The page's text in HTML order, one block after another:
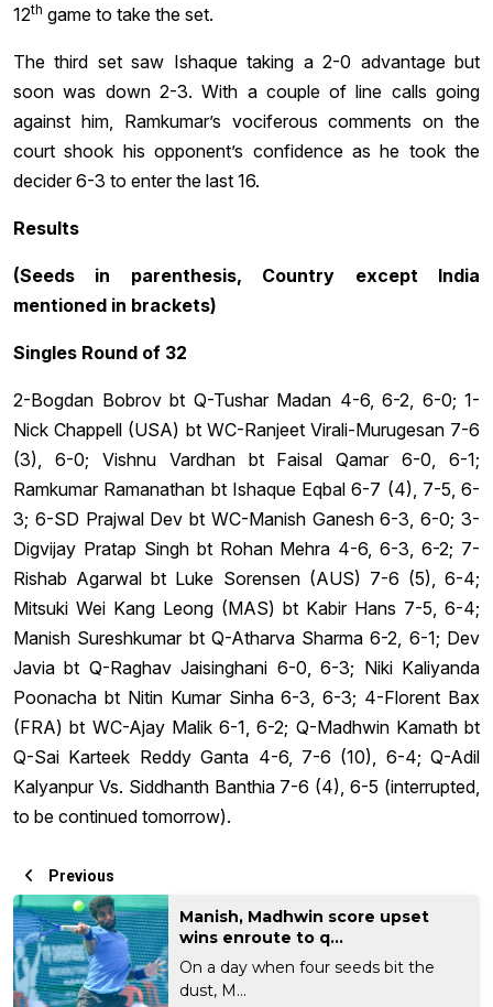
12th game to take the set.
The third set saw Ishaque taking a 2-0 advantage but
soon was down 2-3. With a couple of line calls going
against him, Ramkumar’s vociferous comments on the
court shook his opponent’s confidence as he took the
decider 6-3 to enter the last 16.
Results
(Seeds in parenthesis, Country except India
mentioned in brackets)
Singles Round of 32
2-Bogdan Bobrov bt Q-Tushar Madan 4-6, 6-2, 6-0; 1-
Nick Chappell (USA) bt WC-Ranjeet Virali-Murugesan 7-6
(3), 6-0; Vishnu Vardhan bt Faisal Qamar 6-0, 6-1;
Ramkumar Ramanathan bt Ishaque Eqbal 6-7 (4), 7-5, 6-
3; 6-SD Prajwal Dev bt WC-Manish Ganesh 6-3, 6-0; 3-
Digvijay Pratap Singh bt Rohan Mehra 4-6, 6-3, 6-2; 7-
Rishab Agarwal bt Luke Sorensen (AUS) 7-6 (5), 6-4;
Mitsuki Wei Kang Leong (MAS) bt Kabir Hans 7-5, 6-4;
Manish Sureshkumar bt Q-Atharva Sharma 6-2, 6-1; Dev
Javia bt Q-Raghav Jaisinghani 6-0, 6-3; Niki Kaliyanda
Poonacha bt Nitin Kumar Sinha 6-3, 6-3; 4-Florent Bax
(FRA) bt WC-Ajay Malik 6-1, 6-2; Q-Madhwin Kamath bt
Q-Sai Karteek Reddy Ganta 4-6, 7-6 (10), 6-4; Q-Adil
Kalyanpur Vs. Siddhanth Banthia 7-6 (4), 6-5 (interrupted,
to be continued tomorrow).
Previous
Manish, Madhwin score upset
wins enroute to q...
On a day when four seeds bit the
dust, M...